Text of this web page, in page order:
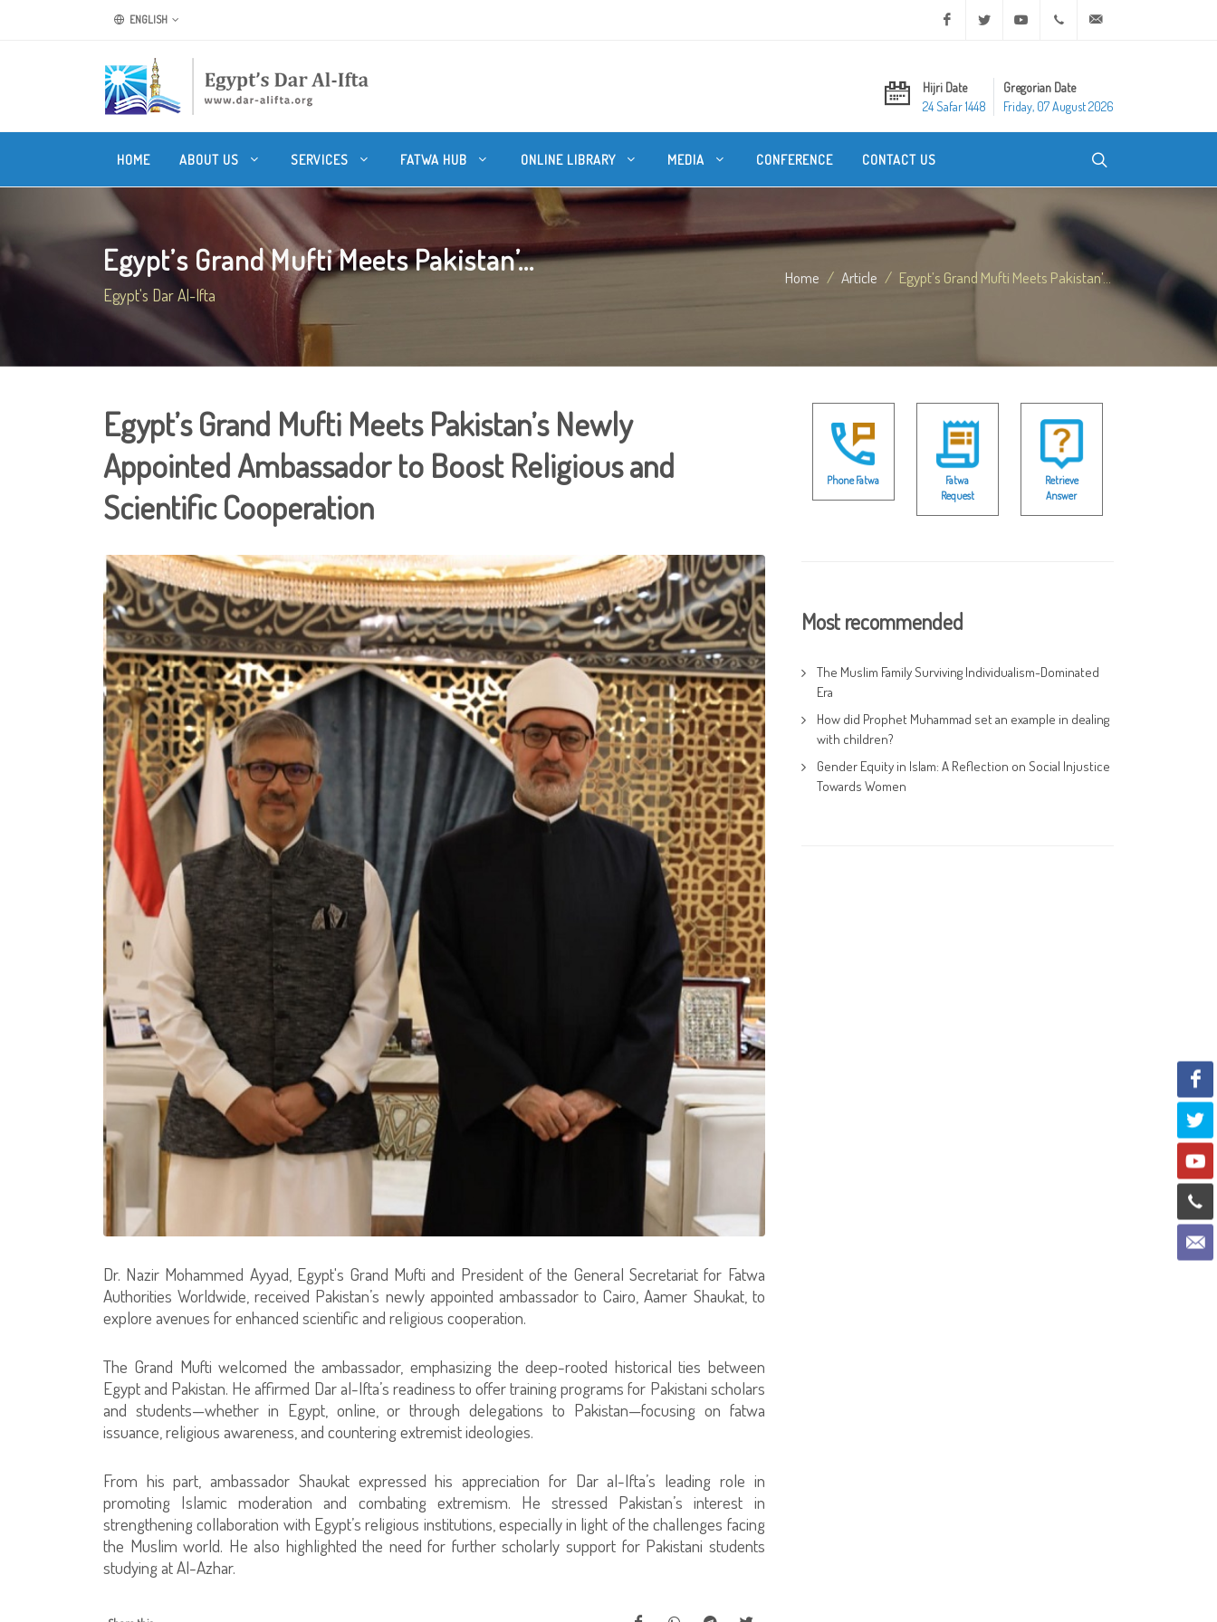
ENGLISH Facebook Twitter Youtube +20 2 25970400
Hijri Date
24 Safar 1448
Gregorian Date
Friday, 07 August 2026
HOME ABOUT US SERVICES FATWA HUB ONLINE LIBRARY MEDIA CONFERENCE CONTACT US
Egypt’s Grand Mufti Meets Pakistan’...
Egypt's Dar Al-Ifta
Home Article Egypt’s Grand Mufti Meets Pakistan’...
Egypt’s Grand Mufti Meets Pakistan’s Newly
Appointed Ambassador to Boost Religious and
Scientific Cooperation
Dr. Nazir Mohammed Ayyad, Egypt's Grand Mufti and President of the General Secretariat for Fatwa
Authorities Worldwide, received Pakistan’s newly appointed ambassador to Cairo, Aamer Shaukat, to
explore avenues for enhanced scientific and religious cooperation.
The Grand Mufti welcomed the ambassador, emphasizing the deep-rooted historical ties between
Egypt and Pakistan. He affirmed Dar al-Ifta’s readiness to offer training programs for Pakistani scholars
and students—whether in Egypt, online, or through delegations to Pakistan—focusing on fatwa
issuance, religious awareness, and countering extremist ideologies.
From his part, ambassador Shaukat expressed his appreciation for Dar al-Ifta’s leading role in
promoting Islamic moderation and combating extremism. He stressed Pakistan’s interest in
strengthening collaboration with Egypt’s religious institutions, especially in light of the challenges facing
the Muslim world. He also highlighted the need for further scholarly support for Pakistani students
studying at Al-Azhar.
Phone Fatwa
Fatwa
Request
Retrieve
Answer
Most recommended
The Muslim Family Surviving Individualism-Dominated
Era
How did Prophet Muhammad set an example in dealing
with children?
Gender Equity in Islam: A Reflection on Social Injustice
Towards Women